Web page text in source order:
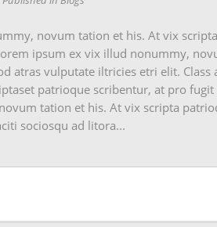
novum tation et his. At vix
ipsum ex vix illud nonummy,
atras vulputate iltricies etri elit.
patrioque scribentur, at pro
tation et his. At vix scripta
sociosqu ad litora...